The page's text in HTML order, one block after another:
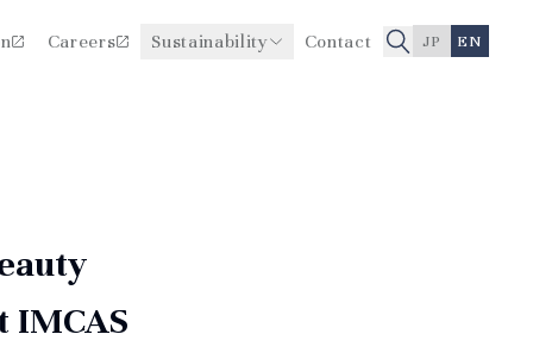
Careers Sustainability Contact JP EN
IMCAS